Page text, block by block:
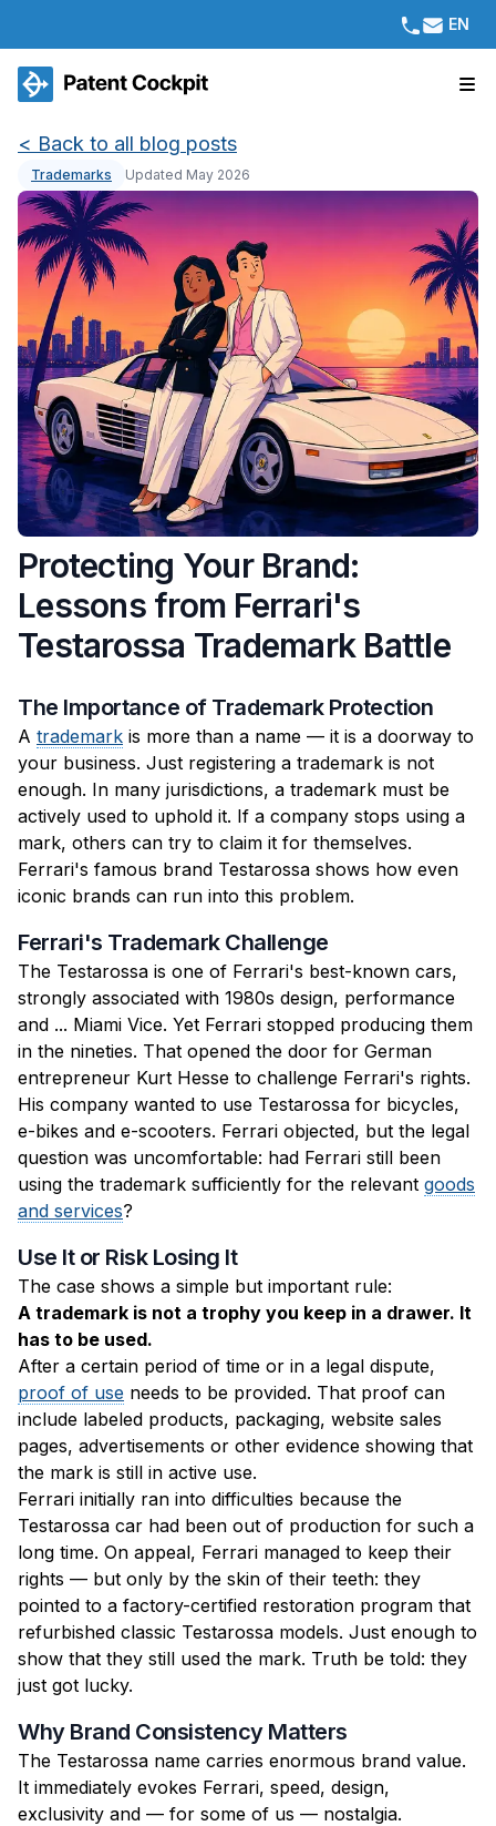
EN
< Back to all blog posts
Trademarks Updated May 2026
Protecting Your Brand:
Lessons from Ferrari's
Testarossa Trademark Battle
The Importance of Trademark Protection
A trademark is more than a name — it is a doorway to
your business. Just registering a trademark is not
enough. In many jurisdictions, a trademark must be
actively used to uphold it. If a company stops using a
mark, others can try to claim it for themselves.
Ferrari's famous brand Testarossa shows how even
iconic brands can run into this problem.
Ferrari's Trademark Challenge
The Testarossa is one of Ferrari's best-known cars,
strongly associated with 1980s design, performance
and ... Miami Vice. Yet Ferrari stopped producing them
in the nineties. That opened the door for German
entrepreneur Kurt Hesse to challenge Ferrari's rights.
His company wanted to use Testarossa for bicycles,
e-bikes and e-scooters. Ferrari objected, but the legal
question was uncomfortable: had Ferrari still been
using the trademark sufficiently for the relevant goods
and services?
Use It or Risk Losing It
The case shows a simple but important rule:
A trademark is not a trophy you keep in a drawer. It
has to be used.
After a certain period of time or in a legal dispute,
proof of use needs to be provided. That proof can
include labeled products, packaging, website sales
pages, advertisements or other evidence showing that
the mark is still in active use.
Ferrari initially ran into difficulties because the
Testarossa car had been out of production for such a
long time. On appeal, Ferrari managed to keep their
rights — but only by the skin of their teeth: they
pointed to a factory-certified restoration program that
refurbished classic Testarossa models. Just enough to
show that they still used the mark. Truth be told: they
just got lucky.
Why Brand Consistency Matters
The Testarossa name carries enormous brand value.
It immediately evokes Ferrari, speed, design,
exclusivity and — for some of us — nostalgia.